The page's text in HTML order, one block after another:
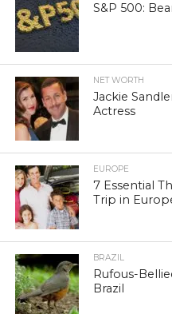
S&P 500:
NET WORTH
Jackie
Actress
EUROPE
7 Essential
Trip in
BRAZIL
Rufous-
Brazil